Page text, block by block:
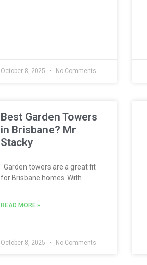
October 8, 2025 No Comments
Best Garden Towers
in Brisbane? Mr
Stacky
Garden towers are a great fit
for Brisbane homes. With
READ MORE »
October 8, 2025 No Comments